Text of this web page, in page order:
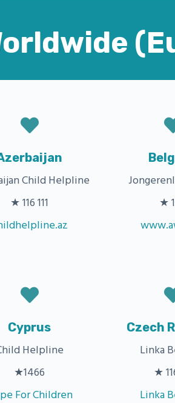
Child Helpline
★ 116 111
★
Cyprus
Helpline
★1466
For Children
Czech
Linka
★
Linka